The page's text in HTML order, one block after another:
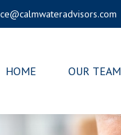
HOME OUR TEAM